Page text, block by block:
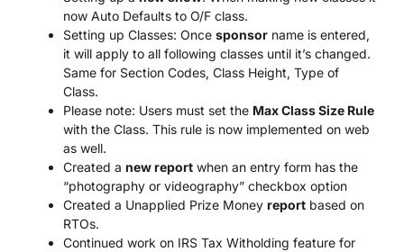
now Auto Defaults to O/F class.
Setting up Classes: Once sponsor name is entered,
it will apply to all following classes until it’s changed.
Same for Section Codes, Class Height, Type of
Class.
Please note: Users must set the Max Class Size Rule
with the Class. This rule is now implemented on web
as well.
Created a new report when an entry form has the
“photography or videography” checkbox option
Created a Unapplied Prize Money report based on
RTOs.
Continued work on IRS Tax Witholding feature for